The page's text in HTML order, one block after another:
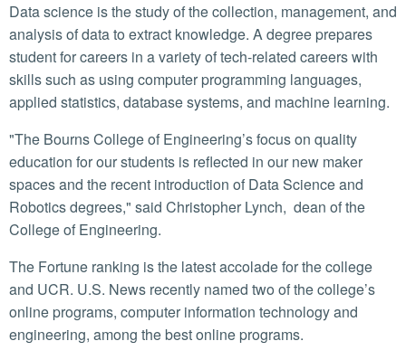
Data science is the study of the collection, management, and
analysis of data to extract knowledge. A degree prepares
student for careers in a variety of tech-related careers with
skills such as using computer programming languages,
applied statistics, database systems, and machine learning.
"The Bourns College of Engineering’s focus on quality
education for our students is reflected in our new maker
spaces and the recent introduction of Data Science and
Robotics degrees," said Christopher Lynch, dean of the
College of Engineering.
The Fortune ranking is the latest accolade for the college
and UCR. U.S. News recently named two of the college’s
online programs, computer information technology and
engineering, among the best online programs.